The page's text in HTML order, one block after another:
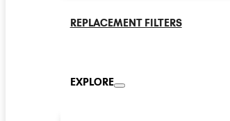
REPLACEMENT FILTERS
EXPLORE